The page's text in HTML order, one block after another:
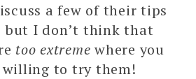
a few of their tips
I don’t think that
too extreme where you
willing to try them!